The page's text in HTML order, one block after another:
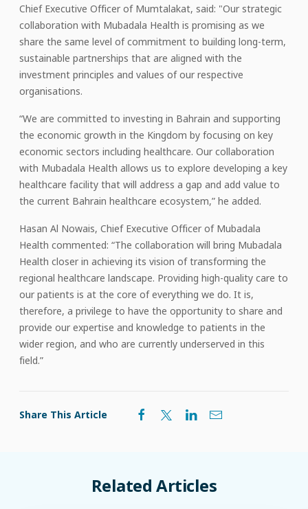
Chief Executive Officer of Mumtalakat, said: "Our strategic
collaboration with Mubadala Health is promising as we
share the same level of commitment to building long-term,
sustainable partnerships that are aligned with the
investment principles and values of our respective
organisations.
“We are committed to investing in Bahrain and supporting
the economic growth in the Kingdom by focusing on key
economic sectors including healthcare. Our collaboration
with Mubadala Health allows us to explore developing a key
healthcare facility that will address a gap and add value to
the current Bahrain healthcare ecosystem,” he added.
Hasan Al Nowais, Chief Executive Officer of Mubadala
Health commented: “The collaboration will bring Mubadala
Health closer in achieving its vision of transforming the
regional healthcare landscape. Providing high-quality care to
our patients is at the core of everything we do. It is,
therefore, a privilege to have the opportunity to share and
provide our expertise and knowledge to patients in the
wider region, and who are currently underserved in this
field.”
Share This Article
Related Articles